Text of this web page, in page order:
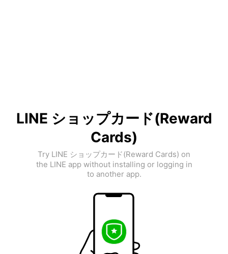
LINE ショップカード(Reward
Cards)
Try LINE ショップカード(Reward Cards) on
the LINE app without installing or logging in
to another app.